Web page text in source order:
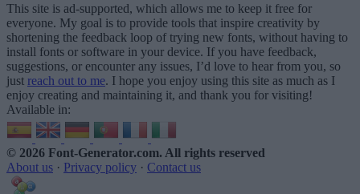
This site is ad-supported, which allows me to keep it free for
everyone. My goal is to provide tools that inspire creativity by
shortening the feedback loop of trying new fonts, without having to
install fonts or software in your device. If you have feedback,
suggestions, or encounter any issues, I’d love to hear from you, so
just reach out to me. I hope you enjoy using this site as much as I
enjoy creating and maintaining it, and thank you for visiting!
Available in:
© 2026 Font-Generator.com. All rights reserved
About us · Privacy policy · Contact us